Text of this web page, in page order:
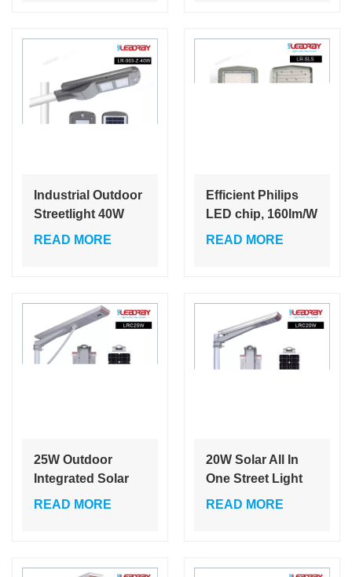
Industrial Outdoor
Streetlight 40W
60W Integrated
READ MORE
Efficient Philips
LED chip, 160lm/W
split solar LED
battery, longer
service life
READ MORE
25W Outdoor
Integrated Solar
Street Light
Outdoor Ip65
READ MORE
20W Solar All In
One Street Light
with Pole High
Street Light
READ MORE